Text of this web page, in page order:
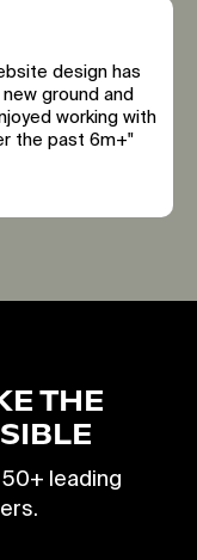
design has
ground and
working with
the past 6m+"
THE
leading